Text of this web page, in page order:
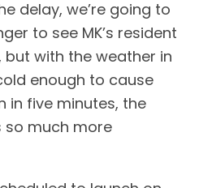
delay, we’re going to
to see MK’s resident
with the weather in
enough to cause
in five minutes, the
so much more